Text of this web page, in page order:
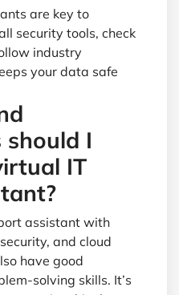
are key to
security tools, check
industry
your data safe
I
IT
assistant with
and cloud
have good
solving skills. It’s